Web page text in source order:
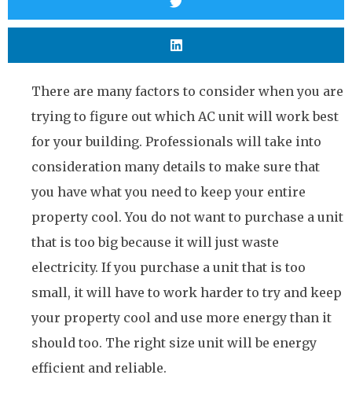
There are many factors to consider when you are
trying to figure out which AC unit will work best
for your building. Professionals will take into
consideration many details to make sure that
you have what you need to keep your entire
property cool. You do not want to purchase a unit
that is too big because it will just waste
electricity. If you purchase a unit that is too
small, it will have to work harder to try and keep
your property cool and use more energy than it
should too. The right size unit will be energy
efficient and reliable.